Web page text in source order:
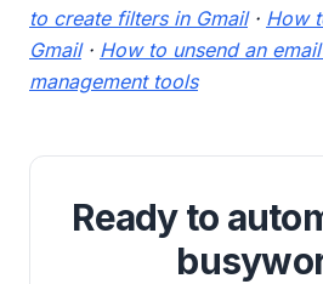
to create filters in Gmail· How
Gmail· How to unsend an
management tools
Ready to